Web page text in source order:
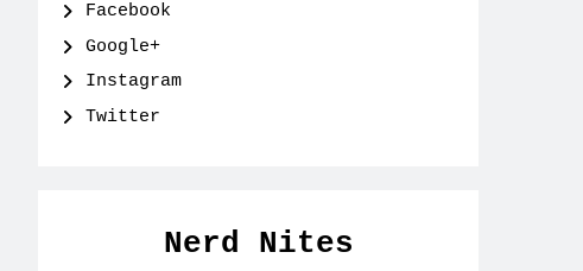
Facebook
Google+
Instagram
Twitter
Nerd Nites